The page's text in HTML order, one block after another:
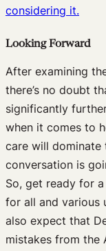
considering it.
Looking Forward
After examining
there’s no doubt
significantly
when it comes to
care will dominate
conversation is
So, get ready for
for all and various
also expect that
mistakes from the